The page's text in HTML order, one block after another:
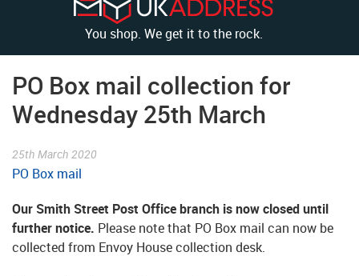
You shop. We get it to the rock.
PO Box mail collection for
Wednesday 25th March
25th March 2020
PO Box mail
Our Smith Street Post Office branch is now closed until
further notice. Please note that PO Box mail can now be
collected from Envoy House collection desk.